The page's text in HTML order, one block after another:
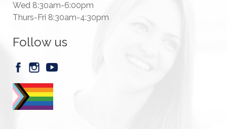
Wed 8:30am-6:00pm
Thurs-Fri 8:30am-4:30pm
Follow us